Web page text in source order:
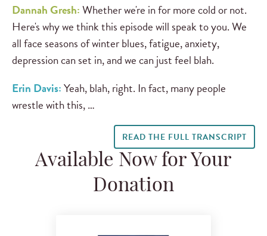
Dannah Gresh:Whether we're in for more cold or not.
Here's why we think this episode will speak to you. We
all face seasons of winter blues, fatigue, anxiety,
depression can set in, and we can just feel blah.
Erin Davis:Yeah, blah, right. In fact, many people
wrestle with this, …
READ THE FULL TRANSCRIPT
Available Now for Your
Donation